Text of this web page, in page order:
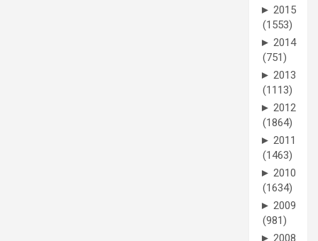
► 2015
(1553)
► 2014
(751)
► 2013
(1113)
► 2012
(1864)
► 2011
(1463)
► 2010
(1634)
► 2009
(981)
► 2008